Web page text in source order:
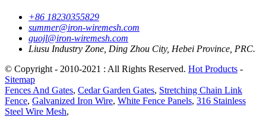
+86 18230355829
summer@iron-wiremesh.com
guojl@iron-wiremesh.com
Liusu Industry Zone, Ding Zhou City, Hebei Province, PRC.
© Copyright - 2010-2021 : All Rights Reserved. Hot Products -
Sitemap
Fences And Gates, Cedar Garden Gates, Stretching Chain Link
Fence, Galvanized Iron Wire, White Fence Panels, 316 Stainless
Steel Wire Mesh,